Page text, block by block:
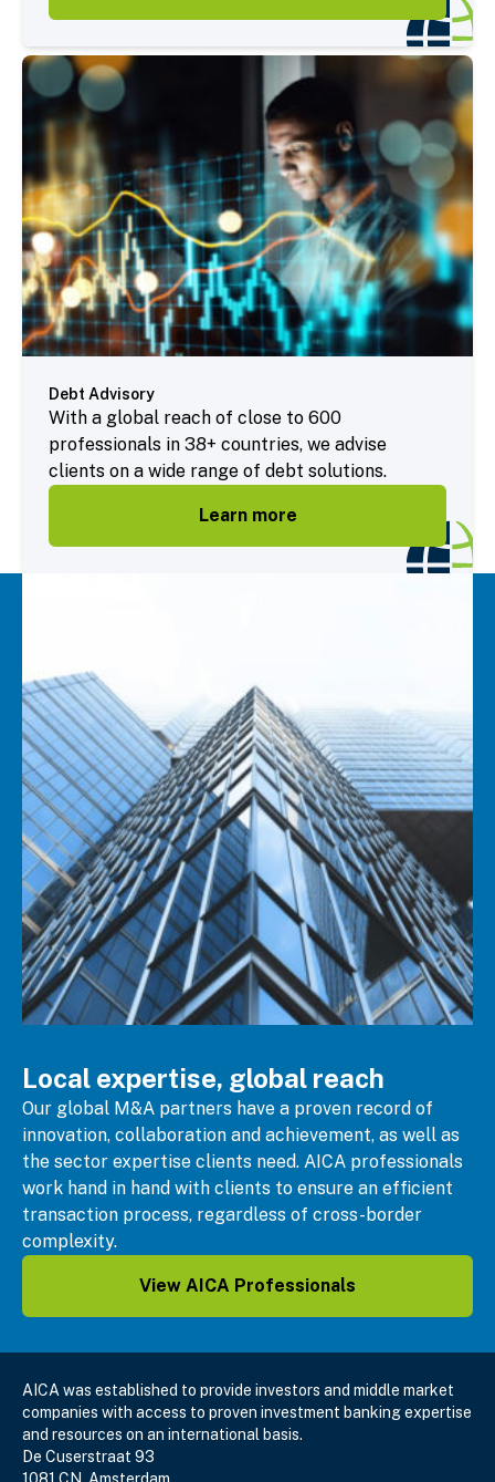
Debt Advisory
With a global reach of close to 600
professionals in 38+ countries, we advise
clients on a wide range of debt solutions.
Learn more
Local expertise, global reach
Our global M&A partners have a proven record of
innovation, collaboration and achievement, as well as
the sector expertise clients need. AICA professionals
work hand in hand with clients to ensure an efficient
transaction process, regardless of cross-border
complexity.
View AICA Professionals
AICA was established to provide investors and middle market
companies with access to proven investment banking expertise
and resources on an international basis.
De Cuserstraat 93